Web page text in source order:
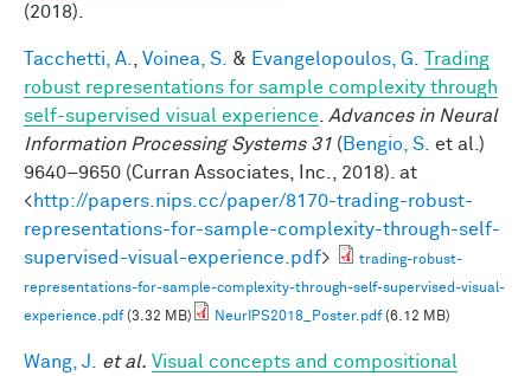
(2018).
Tacchetti, A. Voinea, S. & Evangelopoulos, G.
Trading
robust representations for sample complexity through
self-supervised visual experience
Advances in Neural
Information Processing Systems 31 ( Bengio, S. et al. )
9640–9650 (Curran Associates, Inc., 2018). at
<http://papers.nips.cc/paper/8170-trading-robust-
representations-for-sample-complexity-through-self-
supervised-visual-experience.pdf>
trading-robust-
representations-for-sample-complexity-through-self-supervised-visual-
experience.pdf(3.32 MB) NeurIPS2018_Poster.pdf(6.12 MB)
Wang, J. et al. Visual concepts and compositional